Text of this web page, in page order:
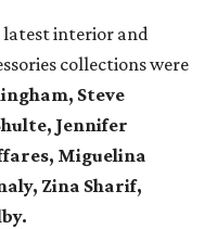
latest interior and
collections were
Steve
Jennifer
Miguelina
Zina Sharif,